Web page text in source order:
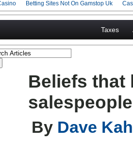
Betting Sites Not On Gamstop Uk
Taxes
Beliefs that
By Dave